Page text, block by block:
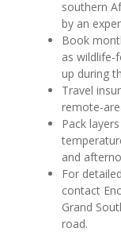
southern
by an
Book
as wildlife-
up during
Travel
remote-
Pack
and
For
contact
Grand
road.